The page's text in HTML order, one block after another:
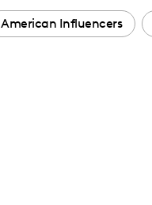
American Influencers